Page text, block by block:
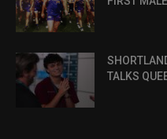
TALKS